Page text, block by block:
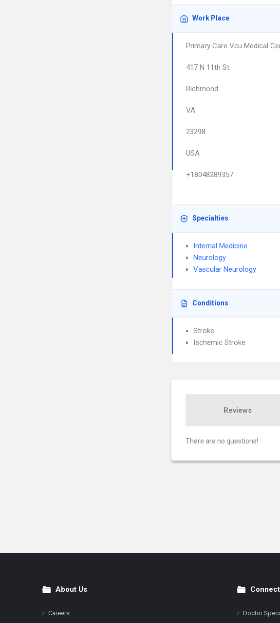
Work Place
Primary Care Vcu Medical
417 N 11th St
Richmond
VA
23298
USA
+18048289357
Specialties
Internal Medicine
Neurology
Vascular Neurology
Conditions
Stroke
Ischemic Stroke
Reviews
There are no questions!
FooterAbout Us
Careers Doctor